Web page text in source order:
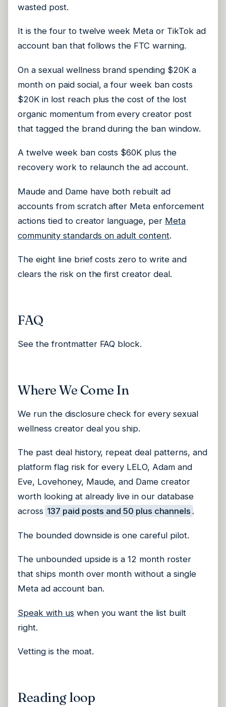
wasted post.
It is the four to twelve week Meta or TikTok ad
account ban that follows the FTC warning.
On a sexual wellness brand spending $20K a
month on paid social, a four week ban costs
$20K in lost reach plus the cost of the lost
organic momentum from every creator post
that tagged the brand during the ban window.
A twelve week ban costs $60K plus the
recovery work to relaunch the ad account.
Maude and Dame have both rebuilt ad
accounts from scratch after Meta enforcement
actions tied to creator language, per Meta
community standards on adult content.
The eight line brief costs zero to write and
clears the risk on the first creator deal.
FAQ
See the frontmatter FAQ block.
Where We Come In
We run the disclosure check for every sexual
wellness creator deal you ship.
The past deal history, repeat deal patterns, and
platform flag risk for every LELO, Adam and
Eve, Lovehoney, Maude, and Dame creator
worth looking at already live in our database
across 137 paid posts and 50 plus channels .
The bounded downside is one careful pilot.
The unbounded upside is a 12 month roster
that ships month over month without a single
Meta ad account ban.
Speak with uswhen you want the list built
right.
Vetting is the moat.
Reading loop